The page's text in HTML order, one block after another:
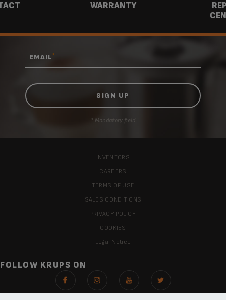
WARRANTY
EMAIL*
* Mandatory field
INVENTORS
CAREERS
TERMS OF USE
SALES CONDITIONS
PRIVACY POLICY
COOKIES
Legal Notice
FOLLOW KRUPS ON